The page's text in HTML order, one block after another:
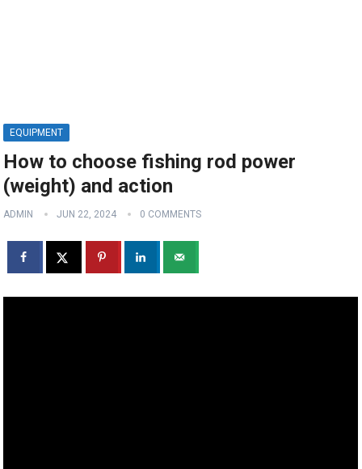
EQUIPMENT
How to choose fishing rod power
(weight) and action
ADMIN JUN 22, 2024 0 COMMENTS